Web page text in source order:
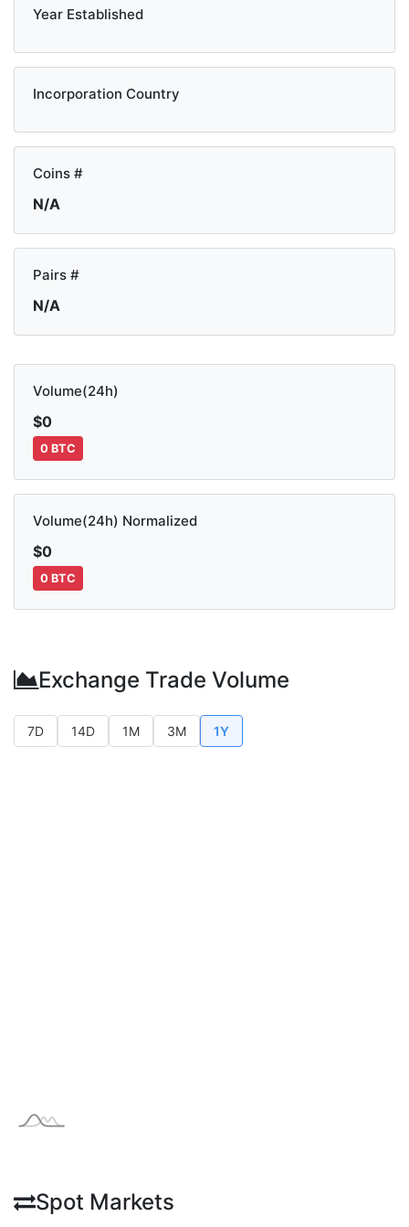
Year Established
Incorporation Country
Coins #
N/A
Pairs #
N/A
Volume(24h)
$0
0 BTC
Volume(24h) Normalized
$0
0 BTC
Exchange Trade Volume
7D 14D 1M 3M 1Y
Spot Markets